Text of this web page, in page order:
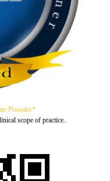
Provider*
scope of practice.